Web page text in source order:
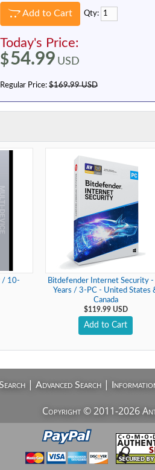
Add to Cart Qty:
Today's Price:
$54.99 USD
Regular Price: $169.99 USD
/ 10-
Bitdefender Internet Security
Years / 3-PC - United States
Canada
$119.99 USD
Add to Cart
| Advanced Search|
Copyright © 2011-2026